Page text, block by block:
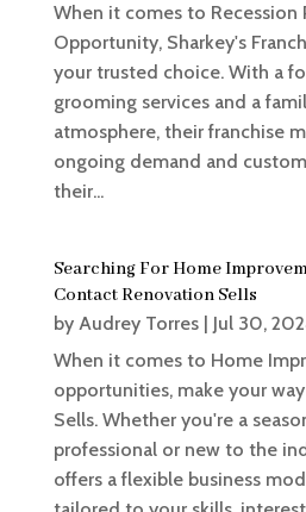
When it comes to Recession
Opportunity, Sharkey's
your trusted choice. With a
grooming services and a
atmosphere, their franchise
ongoing demand and
their...
Searching For Home
Contact Renovation Sells
by Audrey Torres| Jul 30,
When it comes to Home
opportunities, make your
Sells. Whether you're a
professional or new to the
offers a flexible business